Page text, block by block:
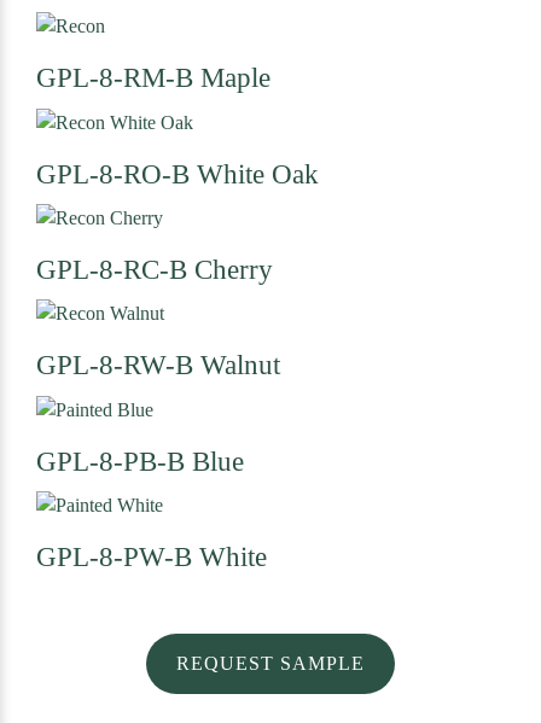
GPL-8-RM-B Maple
GPL-8-RO-B White Oak
GPL-8-RC-B Cherry
GPL-8-RW-B Walnut
GPL-8-PB-B Blue
GPL-8-PW-B White
REQUEST SAMPLE